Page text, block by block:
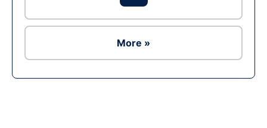
More »